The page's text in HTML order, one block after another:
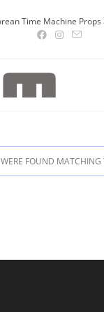
Time Machine Props
FOUND MATCHING